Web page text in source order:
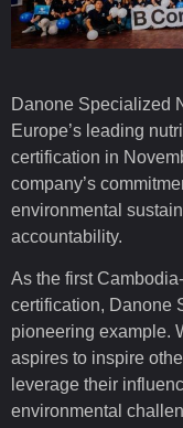
Danone Specialized
Europe’s leading
certification in
company’s
environmental
accountability.
As the first
certification, Danone
pioneering example.
aspires to inspire
leverage their
environmental